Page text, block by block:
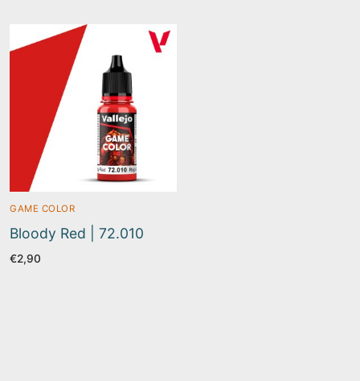
GAME COLOR
Bloody Red | 72.010
€2,90